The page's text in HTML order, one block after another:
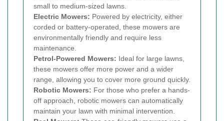
small to medium-sized lawns.
Electric Mowers: Powered by electricity, either
corded or battery-operated, these mowers are
environmentally friendly and require less
maintenance.
Petrol-Powered Mowers: Ideal for large lawns,
these mowers offer more power and a wider
range, allowing you to cover more ground quickly.
Robotic Mowers: For those who prefer a hands-
off approach, robotic mowers can automatically
maintain your lawn with minimal intervention.